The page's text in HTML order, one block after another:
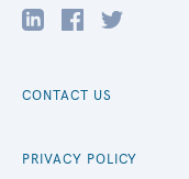
CONTACT US
PRIVACY POLICY